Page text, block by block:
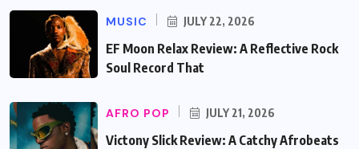
MUSIC JULY 22, 2026
EF Moon Relax Review: A Reflective Rock
Soul Record That
AFRO POP JULY 21, 2026
Victony Slick Review: A Catchy Afrobeats